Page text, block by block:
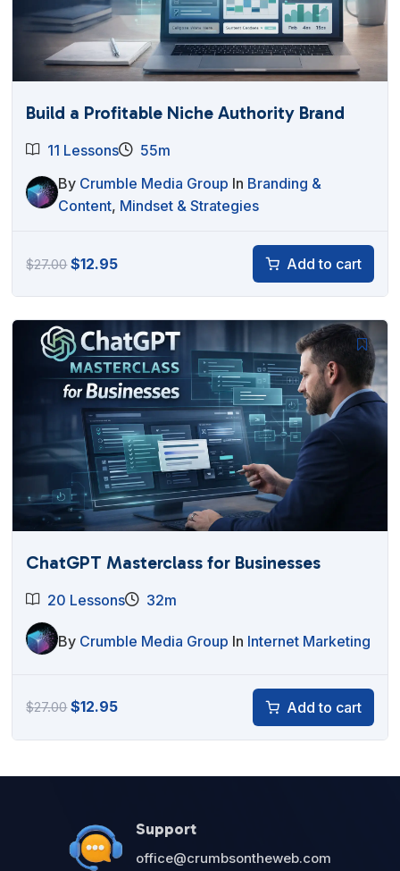
Build a Profitable Niche Authority Brand
11 Lessons
55m
By Crumble Media Group In Branding &
Content, Mindset & Strategies
$27.00Original
$27.00.
$12.95Current
$12.95.
Add to cart
ChatGPT Masterclass for Businesses
20 Lessons 32m
By Crumble Media Group In Internet Marketing
$27.00Original
$27.00.
$12.95Current
$12.95.
Add to cart
Support
office@crumbsontheweb.com